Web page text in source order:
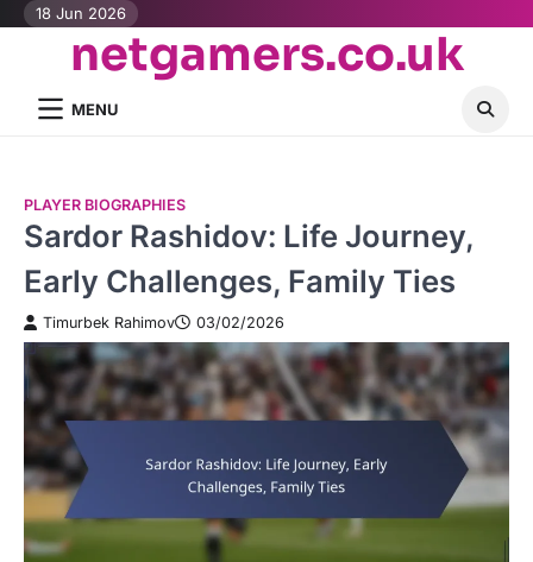
Skip18 Jun 2026
netgamers.co.uk
MENU
PLAYER BIOGRAPHIES
Sardor Rashidov: Life Journey,
Early Challenges, Family Ties
Timurbek Rahimov 03/02/2026